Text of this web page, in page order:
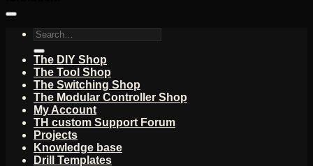
Search
The DIY Shop
The Tool Shop
The Switching Shop
The Modular Controller Shop
My Account
TH custom Support Forum
Projects
Knowledge base
Drill Templates